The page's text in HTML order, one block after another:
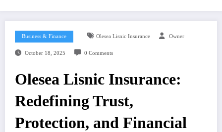
Business & Finance Olesea Lisnic Insurance Owner
October 18, 2025 0 Comments
Olesea Lisnic Insurance:
Redefining Trust,
Protection, and Financial